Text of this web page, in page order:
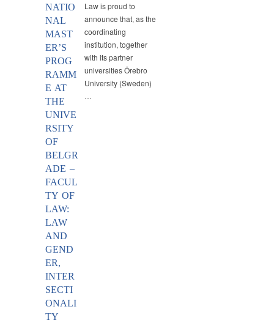
NATIO
NAL
MAST
ER’S
PROG
RAMM
E AT
THE
UNIVE
RSITY
OF
BELGR
ADE –
FACUL
TY OF
LAW:
LAW
AND
GEND
ER,
INTER
SECTI
ONALI
TY
Law is proud to
announce that, as the
coordinating
institution, together
with its partner
universities Örebro
University (Sweden)
…